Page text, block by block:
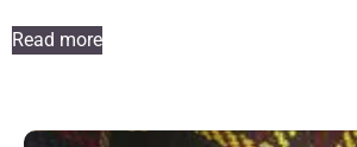
Read more